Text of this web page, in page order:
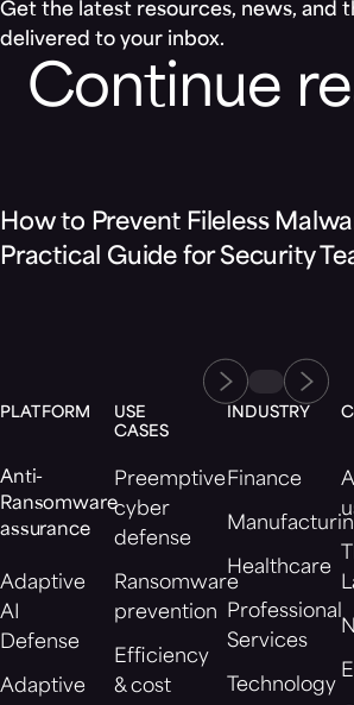
Get the latest resources, news, and
delivered to your inbox.
Continue
How to Prevent Fileless
Practical Guide for Security
PLATFORM
Anti-
Ransomware
assurance
Adaptive
AI
Defense
Adaptive
USE
CASES
Preemptive
cyber
defense
Ransomware
prevention
Efficiency
& cost
INDUSTRY
Finance
Healthcare
Professional
Services
Technology